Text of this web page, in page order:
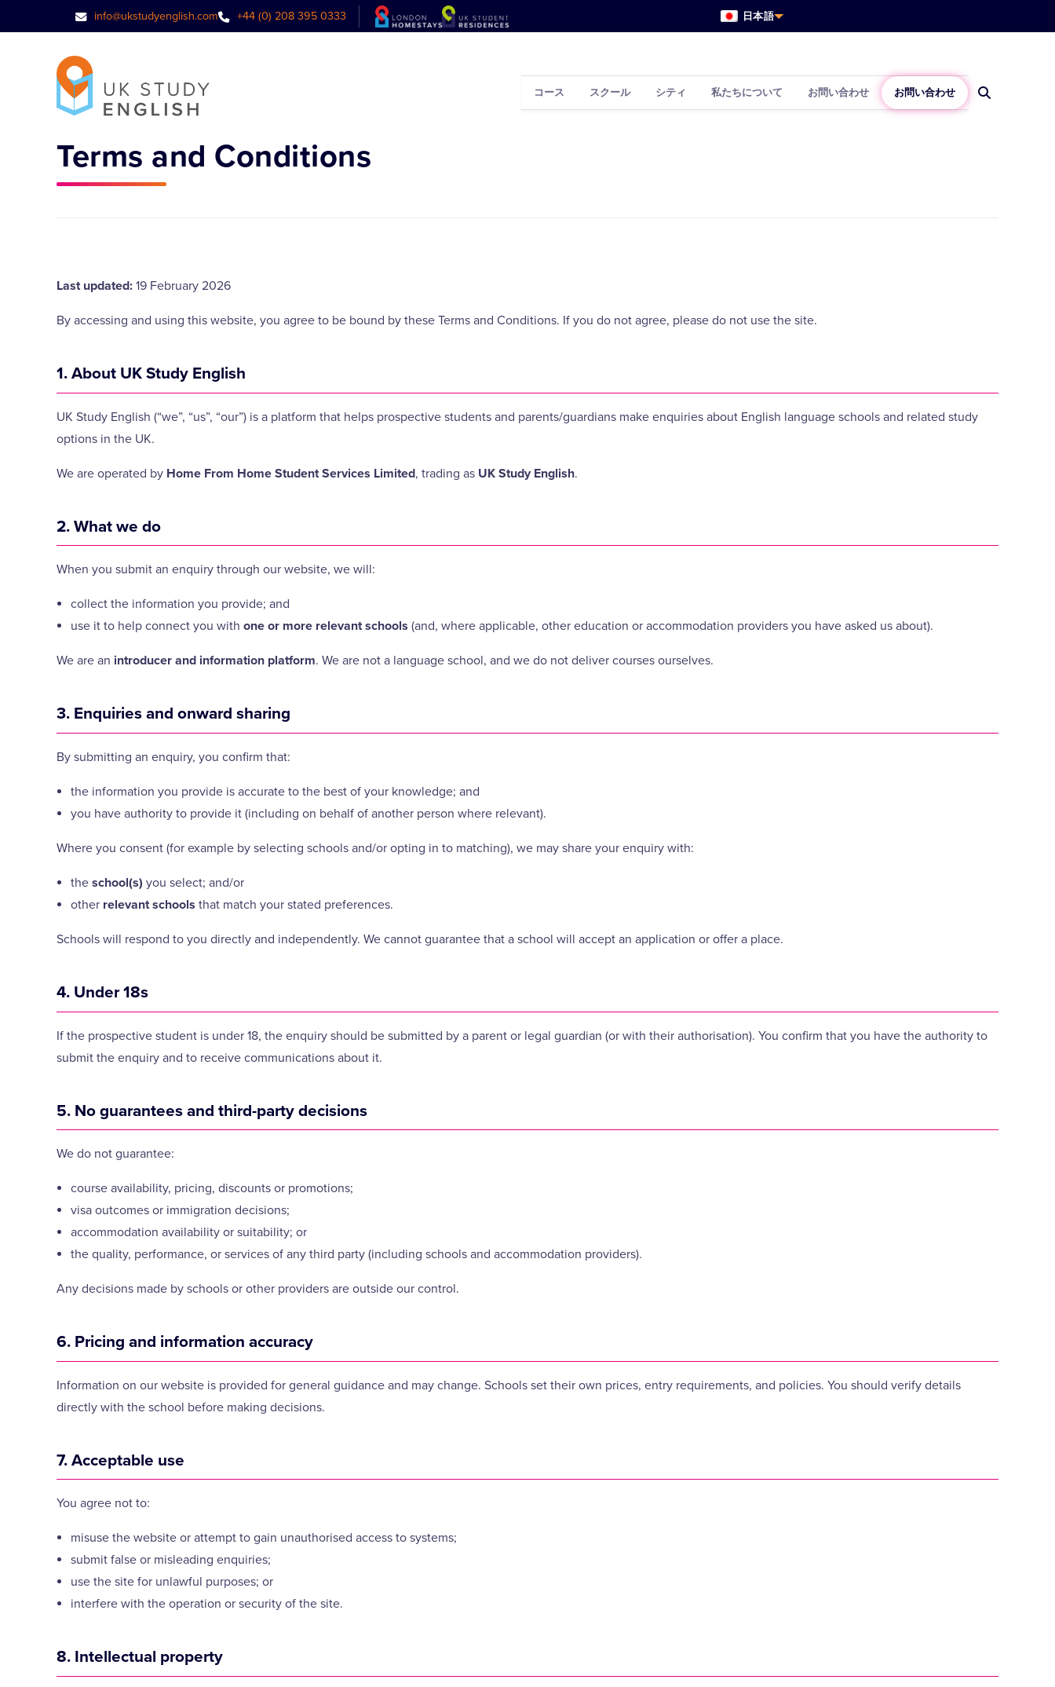
info@ukstudyenglish.com +44 (0) 208 395 0333 日本語
コース スクール シティ 私たちについて お問い合わせ お問い合わせ
Terms and Conditions
Last updated: 19 February 2026
By accessing and using this website, you agree to be bound by these Terms and Conditions. If you do not agree, please do not use the site.
1. About UK Study English
UK Study English (“we”, “us”, “our”) is a platform that helps prospective students and parents/guardians make enquiries about English language schools and related study
options in the UK.
We are operated by Home From Home Student Services Limited, trading as UK Study English.
2. What we do
When you submit an enquiry through our website, we will:
collect the information you provide; and
use it to help connect you with one or more relevant schools (and, where applicable, other education or accommodation providers you have asked us about).
We are an introducer and information platform. We are not a language school, and we do not deliver courses ourselves.
3. Enquiries and onward sharing
By submitting an enquiry, you confirm that:
the information you provide is accurate to the best of your knowledge; and
you have authority to provide it (including on behalf of another person where relevant).
Where you consent (for example by selecting schools and/or opting in to matching), we may share your enquiry with:
the school(s) you select; and/or
other relevant schools that match your stated preferences.
Schools will respond to you directly and independently. We cannot guarantee that a school will accept an application or offer a place.
4. Under 18s
If the prospective student is under 18, the enquiry should be submitted by a parent or legal guardian (or with their authorisation). You confirm that you have the authority to
submit the enquiry and to receive communications about it.
5. No guarantees and third-party decisions
We do not guarantee:
course availability, pricing, discounts or promotions;
visa outcomes or immigration decisions;
accommodation availability or suitability; or
the quality, performance, or services of any third party (including schools and accommodation providers).
Any decisions made by schools or other providers are outside our control.
6. Pricing and information accuracy
Information on our website is provided for general guidance and may change. Schools set their own prices, entry requirements, and policies. You should verify details
directly with the school before making decisions.
7. Acceptable use
You agree not to:
misuse the website or attempt to gain unauthorised access to systems;
submit false or misleading enquiries;
use the site for unlawful purposes; or
interfere with the operation or security of the site.
8. Intellectual property